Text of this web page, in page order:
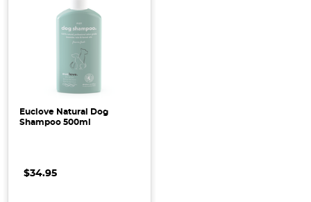
Euclove Natural Dog
Shampoo 500ml
$34.95